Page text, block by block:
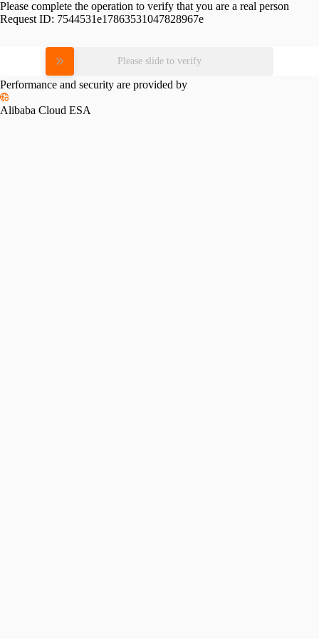
Please complete the operation to verify that you are a real person
Request ID: 7544531e17863531047828967e
Please slide to verify
Performance and security are provided by
Alibaba Cloud ESA